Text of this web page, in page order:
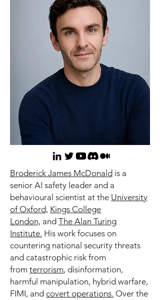
Broderick James McDonald is a
senior AI safety leader and a
behavioural scientist at the University
of Oxford, Kings College
London, and The Alan Turing
Institute. His work focuses on
countering national security threats
and catastrophic risk from
from terrorism, disinformation,
harmful manipulation, hybrid warfare,
FIMI, and covert operations. Over the